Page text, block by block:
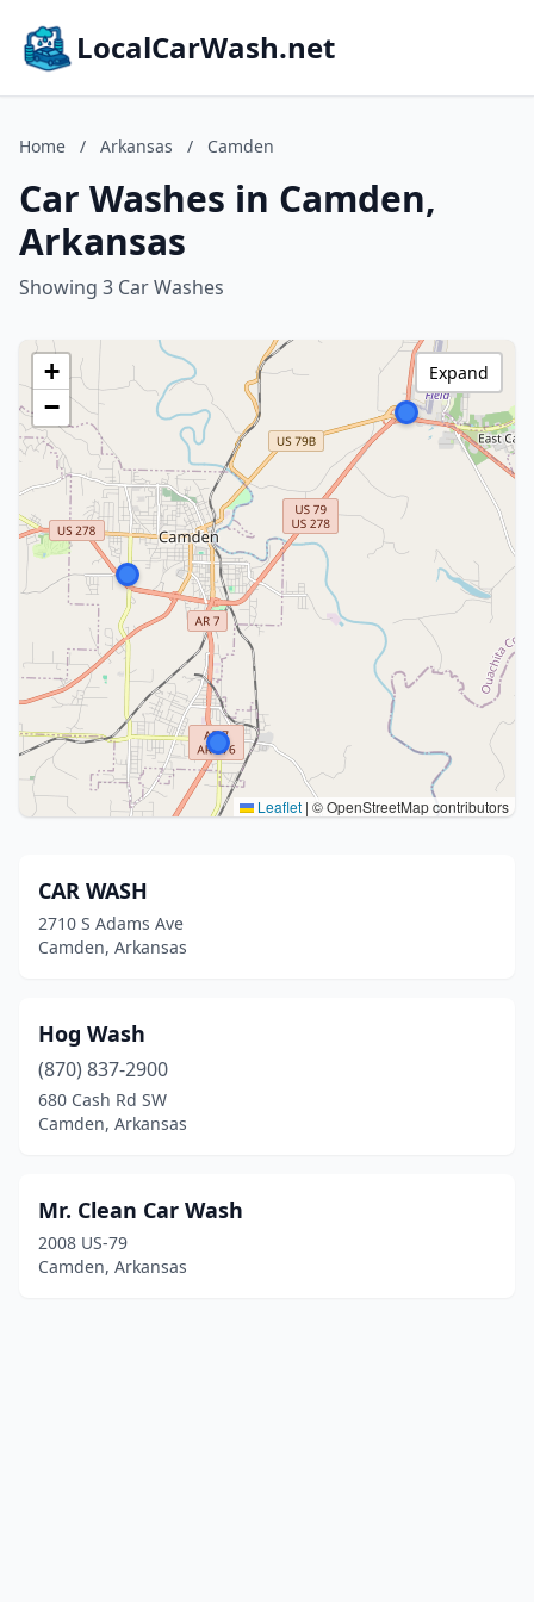
LocalCarWash.net
Home / Arkansas / Camden
Car Washes in Camden,
Arkansas
Showing 3 Car Washes
+
−
Leaflet | © OpenStreetMap contributors
Expand
CAR WASH
2710 S Adams Ave
Camden, Arkansas
Hog Wash
(870) 837-2900
680 Cash Rd SW
Camden, Arkansas
Mr. Clean Car Wash
2008 US-79
Camden, Arkansas